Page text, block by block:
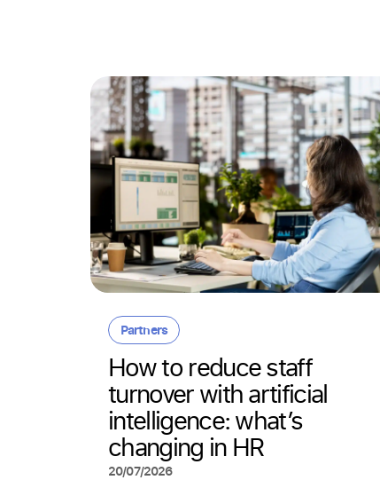
Partners
How to reduce staff
turnover with artificial
intelligence: what’s
changing in HR
20/07/2026